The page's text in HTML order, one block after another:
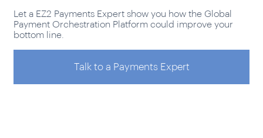
Let a EZ2 Payments Expert show you how the Global
Payment Orchestration Platform could improve your
bottom line.
Talk to a Payments Expert